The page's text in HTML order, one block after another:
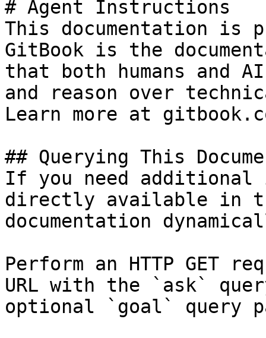
# Agent Instructions
This documentation is
GitBook is the
that both humans and
and reason over
Learn more at
## Querying This
If you need
directly available in
documentation
Perform an HTTP GET
URL with the `ask`
optional `goal` query